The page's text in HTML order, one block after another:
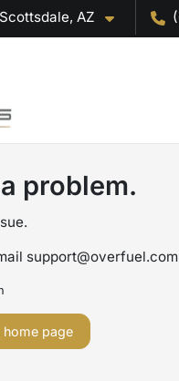
AZ
problem.
support@overfuel.com
home page